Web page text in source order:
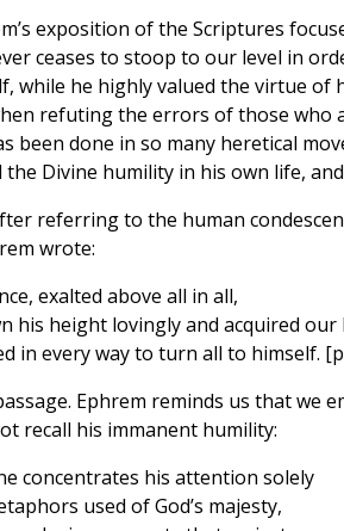
exposition of the Scriptures
ceases to stoop to our level in
while he highly valued the virtue
refuting the errors of those who
been done in so many heretical
Divine humility in his own life,
referring to the human
wrote:
exalted above all in all,
his height lovingly and acquired our
in every way to turn all to himself.
Ephrem reminds us that we
recall his immanent humility:
concentrates his attention solely
used of God’s majesty,